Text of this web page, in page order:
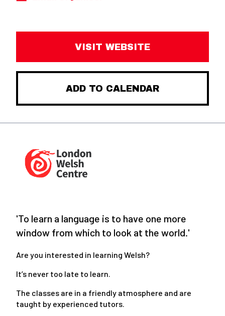
VISIT WEBSITE
ADD TO CALENDAR
'To learn a language is to have one more
window from which to look at the world.'
Are you interested in learning Welsh?
It’s never too late to learn.
The classes are in a friendly atmosphere and are
taught by experienced tutors.